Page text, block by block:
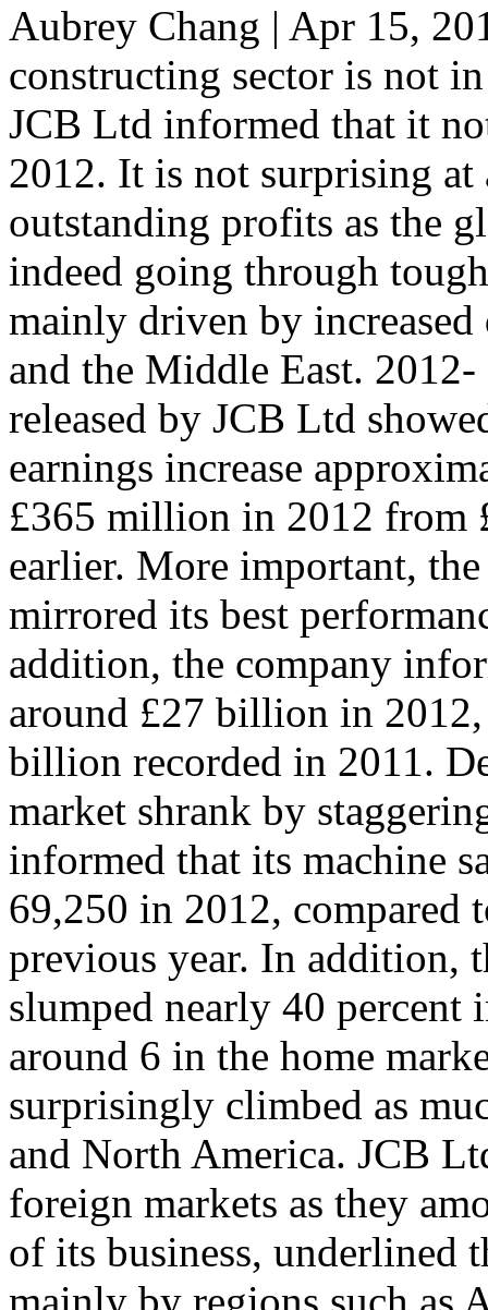
Aubrey Chang | Apr 15,
constructing sector is not
JCB Ltd informed that it
2012. It is not surprising
outstanding profits as the
indeed going through
mainly driven by
and the Middle East.
released by JCB Ltd
earnings increase
£365 million in 2012 from
earlier. More important,
mirrored its best
addition, the company
around £27 billion in
billion recorded in 2011.
market shrank by
informed that its machine
69,250 in 2012, compared
previous year. In addition,
slumped nearly 40 percent
around 6 in the home
surprisingly climbed as
and North America. JCB
foreign markets as they
of its business, underlined
mainly by regions such as